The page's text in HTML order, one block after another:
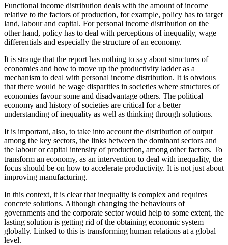
Functional income distribution deals with the amount of income
relative to the factors of production, for example, policy has to target
land, labour and capital. For personal income distribution on the
other hand, policy has to deal with perceptions of inequality, wage
differentials and especially the structure of an economy.
It is strange that the report has nothing to say about structures of
economies and how to move up the productivity ladder as a
mechanism to deal with personal income distribution. It is obvious
that there would be wage disparities in societies where structures of
economies favour some and disadvantage others. The political
economy and history of societies are critical for a better
understanding of inequality as well as thinking through solutions.
It is important, also, to take into account the distribution of output
among the key sectors, the links between the dominant sectors and
the labour or capital intensity of production, among other factors. To
transform an economy, as an intervention to deal with inequality, the
focus should be on how to accelerate productivity. It is not just about
improving manufacturing.
In this context, it is clear that inequality is complex and requires
concrete solutions. Although changing the behaviours of
governments and the corporate sector would help to some extent, the
lasting solution is getting rid of the obtaining economic system
globally. Linked to this is transforming human relations at a global
level.